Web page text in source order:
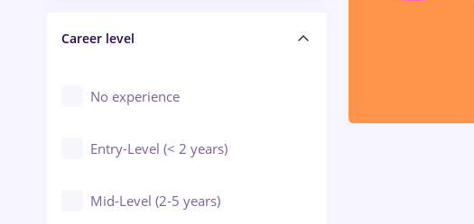
Engineering
Career level
No experience
Entry-Level (< 2 years)
Mid-Level (2-5 years)